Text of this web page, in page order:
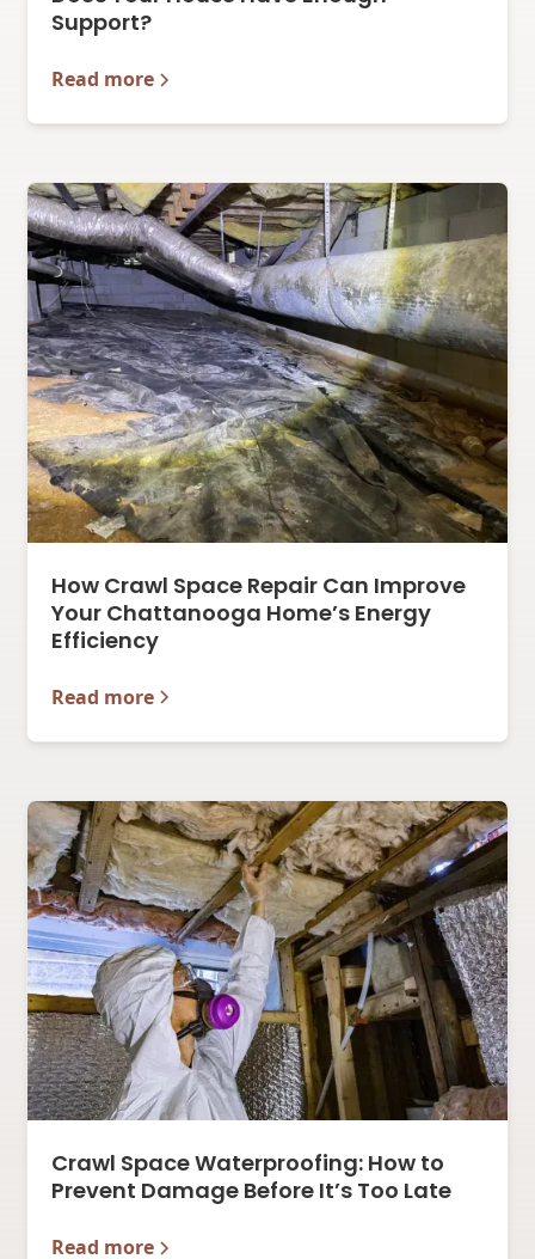
Support?
Read more
How Crawl Space Repair Can Improve
Your Chattanooga Home’s Energy
Efficiency
Read more
Crawl Space Waterproofing: How to
Prevent Damage Before It’s Too Late
Read more